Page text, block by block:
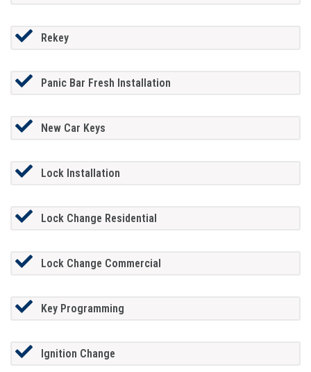
Rekey
Panic Bar Fresh Installation
New Car Keys
Lock Installation
Lock Change Residential
Lock Change Commercial
Key Programming
Ignition Change